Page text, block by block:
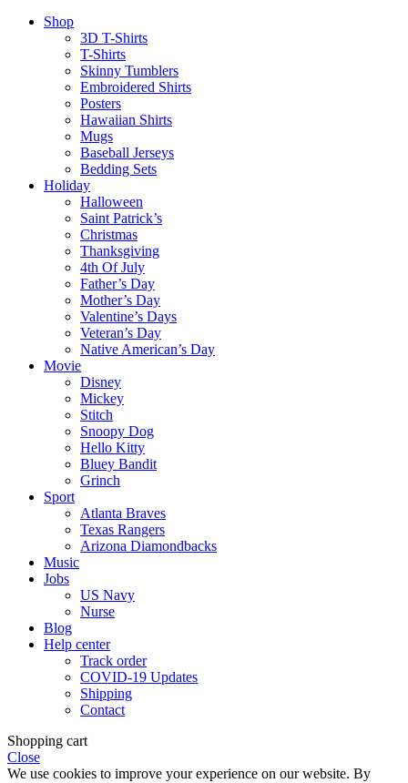
Shop
3D T-Shirts
T-Shirts
Skinny Tumblers
Embroidered Shirts
Posters
Hawaiian Shirts
Mugs
Baseball Jerseys
Bedding Sets
Holiday
Halloween
Saint Patrick’s
Christmas
Thanksgiving
4th Of July
Father’s Day
Mother’s Day
Valentine’s Days
Veteran’s Day
Native American’s Day
Movie
Disney
Mickey
Stitch
Snoopy Dog
Hello Kitty
Bluey Bandit
Grinch
Sport
Atlanta Braves
Texas Rangers
Arizona Diamondbacks
Music
Jobs
US Navy
Nurse
Blog
Help center
Track order
COVID-19 Updates
Shipping
Contact
Shopping cart
Close
We use cookies to improve your experience on our website. By